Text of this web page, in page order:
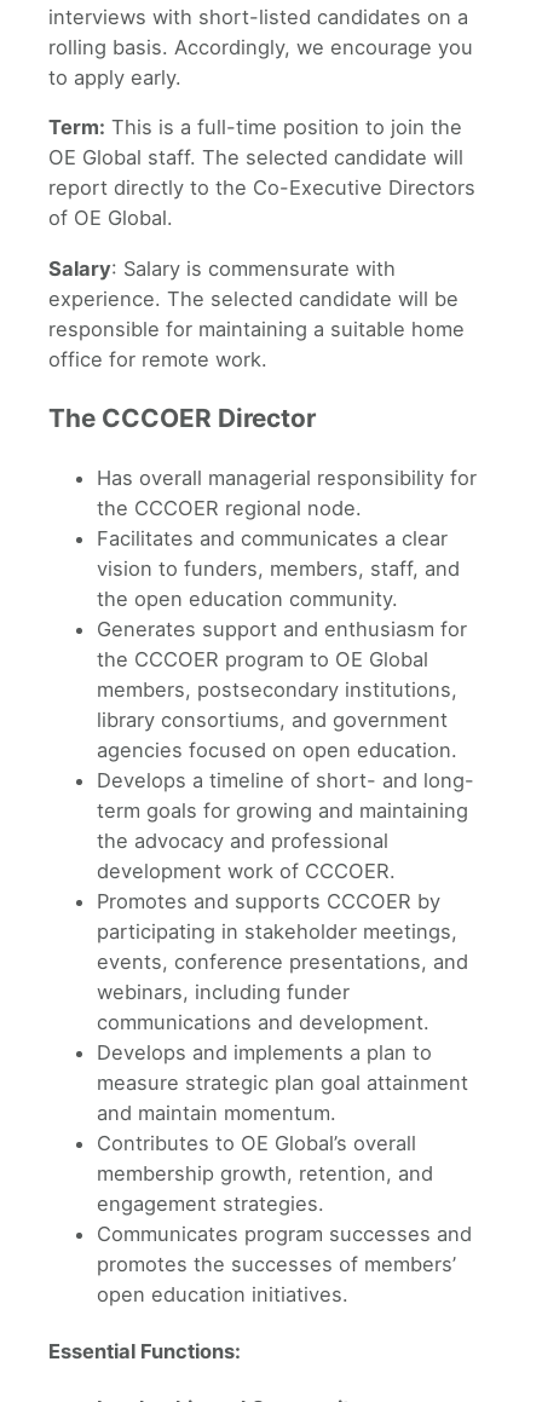
interviews with short-listed candidates on a
rolling basis. Accordingly, we encourage you
to apply early.
Term: This is a full-time position to join the
OE Global staff. The selected candidate will
report directly to the Co-Executive Directors
of OE Global.
Salary: Salary is commensurate with
experience. The selected candidate will be
responsible for maintaining a suitable home
office for remote work.
The CCCOER Director
Has overall managerial responsibility for
the CCCOER regional node.
Facilitates and communicates a clear
vision to funders, members, staff, and
the open education community.
Generates support and enthusiasm for
the CCCOER program to OE Global
members, postsecondary institutions,
library consortiums, and government
agencies focused on open education.
Develops a timeline of short- and long-
term goals for growing and maintaining
the advocacy and professional
development work of CCCOER.
Promotes and supports CCCOER by
participating in stakeholder meetings,
events, conference presentations, and
webinars, including funder
communications and development.
Develops and implements a plan to
measure strategic plan goal attainment
and maintain momentum.
Contributes to OE Global’s overall
membership growth, retention, and
engagement strategies.
Communicates program successes and
promotes the successes of members’
open education initiatives.
Essential Functions: